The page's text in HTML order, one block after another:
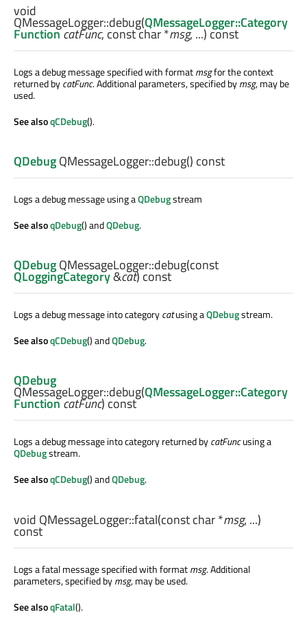
void
QMessageLogger::debug(QMessageLogger::Category
FunctioncatFunc, constchar*msg, ...) const
Logs a debug message specified with formatmsgfor the context
returned bycatFunc. Additional parameters, specified bymsg, may be
used.
See alsoqCDebug().
QDebugQMessageLogger::debug() const
Logs a debug message using aQDebugstream
See alsoqDebug() andQDebug.
QDebugQMessageLogger::debug(const
QLoggingCategory&cat) const
Logs a debug message into categorycatusing aQDebugstream.
See alsoqCDebug() andQDebug.
QDebug
QMessageLogger::debug(QMessageLogger::Category
FunctioncatFunc) const
Logs a debug message into category returned bycatFuncusing a
QDebugstream.
See alsoqCDebug() andQDebug.
void QMessageLogger::fatal(constchar*msg, ...)
const
Logs a fatal message specified with formatmsg. Additional
parameters, specified bymsg, may be used.
See alsoqFatal().